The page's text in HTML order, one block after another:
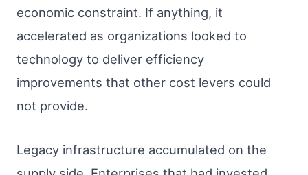
economic constraint. If anything, it
accelerated as organizations looked to
technology to deliver efficiency
improvements that other cost levers could
not provide.
Legacy infrastructure accumulated on the